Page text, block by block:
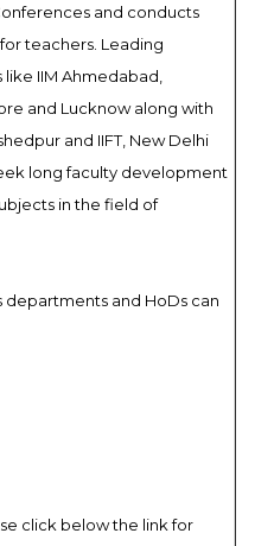
and conducts
teachers. Leading
IIM Ahmedabad,
and Lucknow along with
and IIFT, New Delhi
long faculty development
in the field of
departments and HoDs can
click below the link for